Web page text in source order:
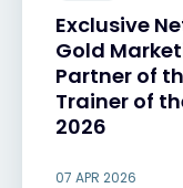
Exclusive
Gold
Partner of
Trainer of
2026
07 APR 2026